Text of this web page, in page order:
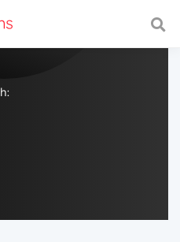
with a fast and